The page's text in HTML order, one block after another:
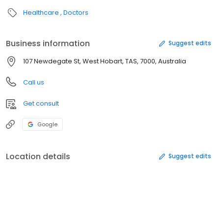
Healthcare Doctors
Business information Suggest edits
107 Newdegate St, West Hobart, TAS, 7000, Australia
Call us
Get consult
Google
Location details Suggest edits